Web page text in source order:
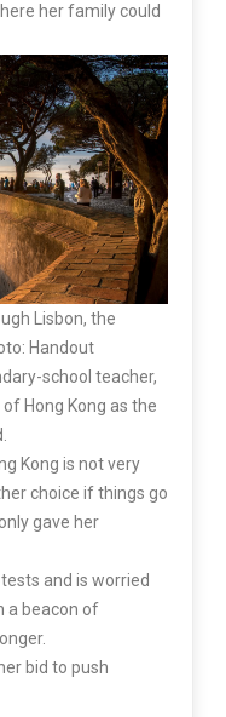
her family could
Lisbon, the
Handout
school teacher,
Hong Kong as the
Kong is not very
choice if things go
gave her
and is worried
a beacon of
bid to push